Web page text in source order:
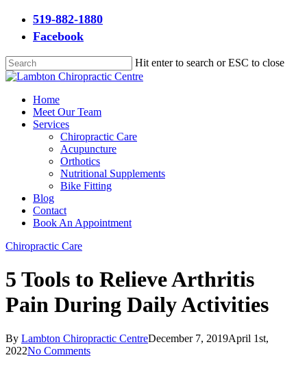
Skip
main
519-882-1880
Facebook
Hit enter to search or ESC to close
Close
Menu
Home
Meet Our Team
Services
Chiropractic Care
Acupuncture
Orthotics
Nutritional Supplements
Bike Fitting
Blog
Contact
Book An Appointment
Chiropractic Care
5 Tools to Relieve Arthritis
Pain During Daily Activities
By Lambton Chiropractic CentreDecember 7, 2019April 1st,
2022No Comments